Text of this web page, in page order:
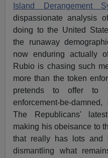
Island Derangement
dispassionate analysis
doing to the United
the runaway
now enduring actually
Rubio is chasing such
more than the token
pretends to offer to
enforcement-be-
The Republicans'
making his obeisance to
that really has lots and
dismantling what